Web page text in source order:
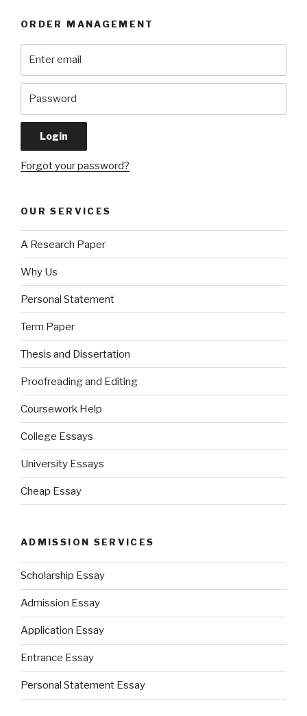
ORDER MANAGEMENT
Forgot your password?
OUR SERVICES
A Research Paper
Why Us
Personal Statement
Term Paper
Thesis and Dissertation
Proofreading and Editing
Coursework Help
College Essays
University Essays
Cheap Essay
ADMISSION SERVICES
Scholarship Essay
Admission Essay
Application Essay
Entrance Essay
Personal Statement Essay